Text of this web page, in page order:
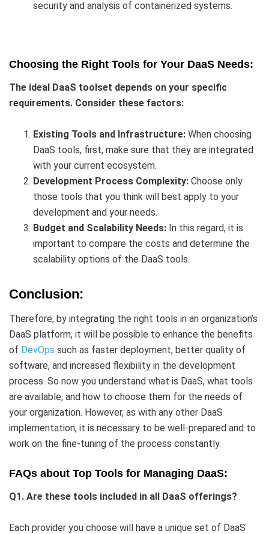
security and analysis of containerized systems.
Choosing the Right Tools for Your DaaS Needs:
The ideal DaaS toolset depends on your specific
requirements. Consider these factors:
Existing Tools and Infrastructure: When choosing
DaaS tools, first, make sure that they are integrated
with your current ecosystem.
Development Process Complexity: Choose only
those tools that you think will best apply to your
development and your needs.
Budget and Scalability Needs: In this regard, it is
important to compare the costs and determine the
scalability options of the DaaS tools.
Conclusion:
Therefore, by integrating the right tools in an organization’s
DaaS platform, it will be possible to enhance the benefits
of DevOps such as faster deployment, better quality of
software, and increased flexibility in the development
process. So now you understand what is DaaS, what tools
are available, and how to choose them for the needs of
your organization. However, as with any other DaaS
implementation, it is necessary to be well-prepared and to
work on the fine-tuning of the process constantly.
FAQs about Top Tools for Managing DaaS:
Q1. Are these tools included in all DaaS offerings?
Each provider you choose will have a unique set of DaaS